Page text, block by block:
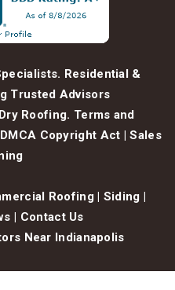
Residential &
Trusted Advisors
Roofing. Terms and
DMCA Copyright Act |Sales
Roofing| Siding |
| Contact Us
Near Indianapolis